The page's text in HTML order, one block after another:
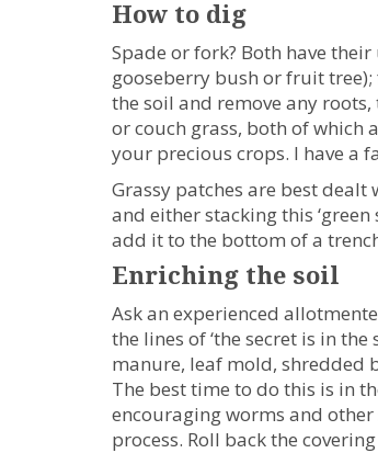
How to dig
Spade or fork? Both have
gooseberry bush or fruit
the soil and remove any
or couch grass, both of which
your precious crops. I have a
Grassy patches are best
and either stacking this
add it to the bottom of a
Enriching the soil
Ask an experienced
the lines of ‘the secret is in
manure, leaf mold, shredded
The best time to do this is in
encouraging worms and
process. Roll back the